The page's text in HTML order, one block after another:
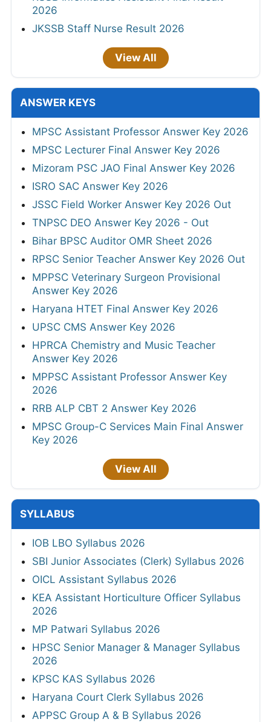
2026
JKSSB Staff Nurse Result 2026
View All
ANSWER KEYS
MPSC Assistant Professor Answer Key 2026
MPSC Lecturer Final Answer Key 2026
Mizoram PSC JAO Final Answer Key 2026
ISRO SAC Answer Key 2026
JSSC Field Worker Answer Key 2026 Out
TNPSC DEO Answer Key 2026 - Out
Bihar BPSC Auditor OMR Sheet 2026
RPSC Senior Teacher Answer Key 2026 Out
MPPSC Veterinary Surgeon Provisional
Answer Key 2026
Haryana HTET Final Answer Key 2026
UPSC CMS Answer Key 2026
HPRCA Chemistry and Music Teacher
Answer Key 2026
MPPSC Assistant Professor Answer Key
2026
RRB ALP CBT 2 Answer Key 2026
MPSC Group-C Services Main Final Answer
Key 2026
View All
SYLLABUS
IOB LBO Syllabus 2026
SBI Junior Associates (Clerk) Syllabus 2026
OICL Assistant Syllabus 2026
KEA Assistant Horticulture Officer Syllabus
2026
MP Patwari Syllabus 2026
HPSC Senior Manager & Manager Syllabus
2026
KPSC KAS Syllabus 2026
Haryana Court Clerk Syllabus 2026
APPSC Group A & B Syllabus 2026